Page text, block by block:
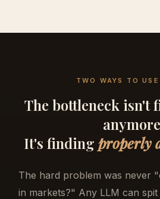
TWO WAYS TO USE
The bottleneck isn't
It's finding properly
The hard problem was never
in markets?" Any LLM can